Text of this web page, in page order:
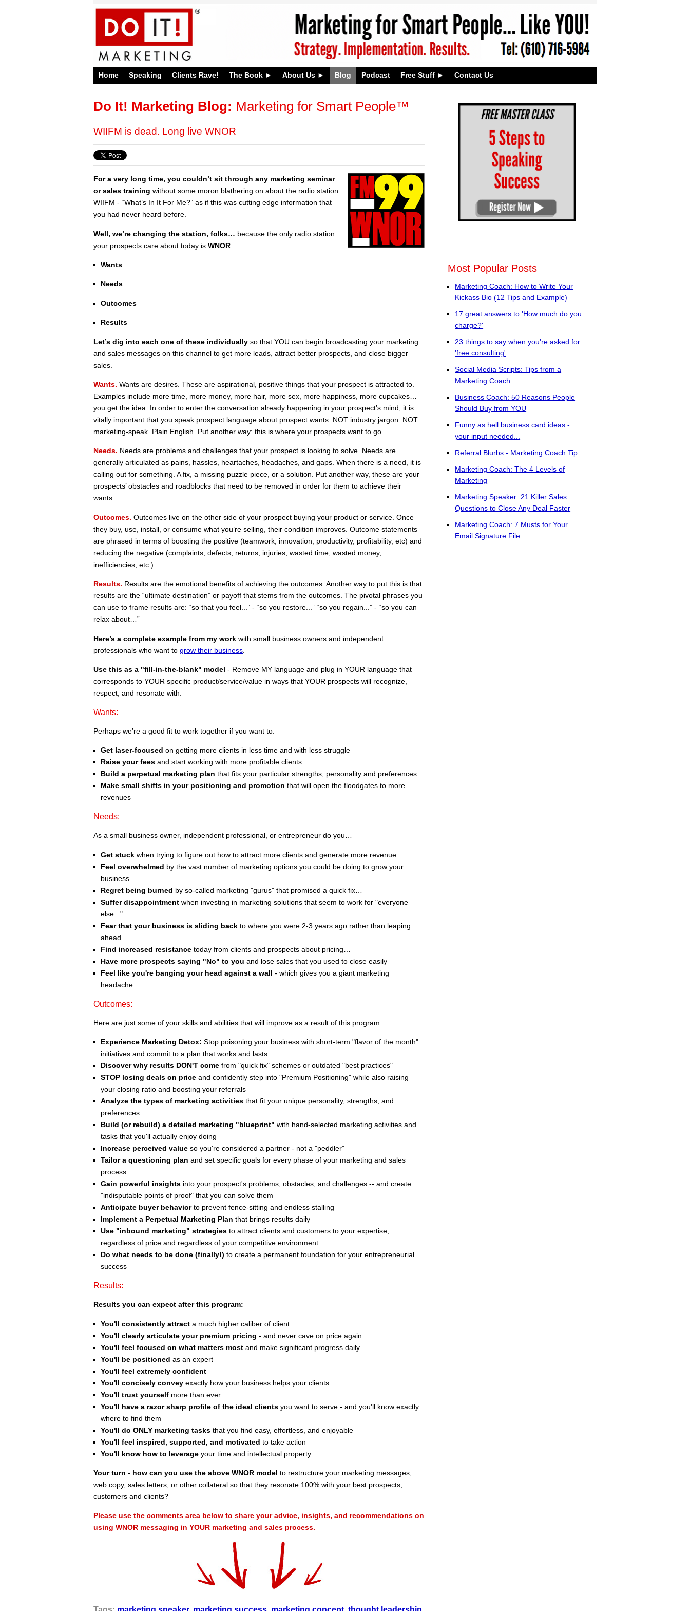
Home Speaking Clients Rave! The Book About Us Blog Podcast Free Stuff Contact Us
Do It! Marketing Blog: Marketing for Smart People™
WIIFM is dead. Long live WNOR
For a very long time, you couldn’t sit through any marketing seminar
or sales training without some moron blathering on about the radio station
WIIFM - “What’s In It For Me?” as if this was cutting edge information that
you had never heard before.
Well, we’re changing the station, folks… because the only radio station
your prospects care about today is WNOR:
Wants
Needs
Outcomes
Results
Let’s dig into each one of these individually so that YOU can begin broadcasting your marketing
and sales messages on this channel to get more leads, attract better prospects, and close bigger
sales.
Wants. Wants are desires. These are aspirational, positive things that your prospect is attracted to.
Examples include more time, more money, more hair, more sex, more happiness, more cupcakes…
you get the idea. In order to enter the conversation already happening in your prospect’s mind, it is
vitally important that you speak prospect language about prospect wants. NOT industry jargon. NOT
marketing-speak. Plain English. Put another way: this is where your prospects want to go.
Needs. Needs are problems and challenges that your prospect is looking to solve. Needs are
generally articulated as pains, hassles, heartaches, headaches, and gaps. When there is a need, it is
calling out for something. A fix, a missing puzzle piece, or a solution. Put another way, these are your
prospects’ obstacles and roadblocks that need to be removed in order for them to achieve their
wants.
Outcomes. Outcomes live on the other side of your prospect buying your product or service. Once
they buy, use, install, or consume what you’re selling, their condition improves. Outcome statements
are phrased in terms of boosting the positive (teamwork, innovation, productivity, profitability, etc) and
reducing the negative (complaints, defects, returns, injuries, wasted time, wasted money,
inefficiencies, etc.)
Results. Results are the emotional benefits of achieving the outcomes. Another way to put this is that
results are the “ultimate destination” or payoff that stems from the outcomes. The pivotal phrases you
can use to frame results are: “so that you feel...” - “so you restore...” “so you regain...” - “so you can
relax about…”
Here’s a complete example from my work with small business owners and independent
professionals who want to grow their business
Use this as a "fill-in-the-blank" model - Remove MY language and plug in YOUR language that
corresponds to YOUR specific product/service/value in ways that YOUR prospects will recognize,
respect, and resonate with.
Wants:
Perhaps we’re a good fit to work together if you want to:
Get laser-focused on getting more clients in less time and with less struggle
Raise your fees and start working with more profitable clients
Build a perpetual marketing plan that fits your particular strengths, personality and preferences
Make small shifts in your positioning and promotion that will open the floodgates to more
revenues
Needs:
As a small business owner, independent professional, or entrepreneur do you…
Get stuck when trying to figure out how to attract more clients and generate more revenue…
Feel overwhelmed by the vast number of marketing options you could be doing to grow your
business…
Regret being burned by so-called marketing "gurus" that promised a quick fix…
Suffer disappointment when investing in marketing solutions that seem to work for "everyone
else..."
Fear that your business is sliding back to where you were 2-3 years ago rather than leaping
ahead…
Find increased resistance today from clients and prospects about pricing…
Have more prospects saying "No" to you and lose sales that you used to close easily
Feel like you're banging your head against a wall - which gives you a giant marketing
headache...
Outcomes:
Here are just some of your skills and abilities that will improve as a result of this program:
Experience Marketing Detox: Stop poisoning your business with short-term "flavor of the month"
initiatives and commit to a plan that works and lasts
Discover why results DON'T come from "quick fix" schemes or outdated "best practices"
STOP losing deals on price and confidently step into "Premium Positioning" while also raising
your closing ratio and boosting your referrals
Analyze the types of marketing activities that fit your unique personality, strengths, and
preferences
Build (or rebuild) a detailed marketing "blueprint" with hand-selected marketing activities and
tasks that you'll actually enjoy doing
Increase perceived value so you're considered a partner - not a "peddler"
Tailor a questioning plan and set specific goals for every phase of your marketing and sales
process
Gain powerful insights into your prospect's problems, obstacles, and challenges -- and create
"indisputable points of proof" that you can solve them
Anticipate buyer behaviorto prevent fence-sitting and endless stalling
Implement a Perpetual Marketing Plan that brings results daily
Use "inbound marketing" strategies to attract clients and customers to your expertise,
regardless of price and regardless of your competitive environment
Do what needs to be done (finally!) to create a permanent foundation for your entrepreneurial
success
Results:
Results you can expect after this program:
You'll consistently attract a much higher caliber of client
You'll clearly articulate your premium pricing - and never cave on price again
You'll feel focused on what matters most and make significant progress daily
You'll be positioned as an expert
You'll feel extremely confident
You'll concisely convey exactly how your business helps your clients
You'll trust yourself more than ever
You'll have a razor sharp profile of the ideal clients you want to serve - and you'll know exactly
where to find them
You'll do ONLY marketing tasks that you find easy, effortless, and enjoyable
You'll feel inspired, supported, and motivated to take action
You'll know how to leverage your time and intellectual property
Your turn - how can you use the above WNOR model to restructure your marketing messages,
web copy, sales letters, or other collateral so that they resonate 100% with your best prospects,
customers and clients?
Please use the comments area below to share your advice, insights, and recommendations on
using WNOR messaging in YOUR marketing and sales process.
Most Popular Posts
Marketing Coach: How to Write Your
Kickass Bio (12 Tips and Example)
17 great answers to 'How much do you
charge?'
23 things to say when you're asked for
'free consulting'
Social Media Scripts: Tips from a
Marketing Coach
Business Coach: 50 Reasons People
Should Buy from YOU
Funny as hell business card ideas -
your input needed...
Referral Blurbs - Marketing Coach Tip
Marketing Coach: The 4 Levels of
Marketing
Marketing Speaker: 21 Killer Sales
Questions to Close Any Deal Faster
Marketing Coach: 7 Musts for Your
Email Signature File